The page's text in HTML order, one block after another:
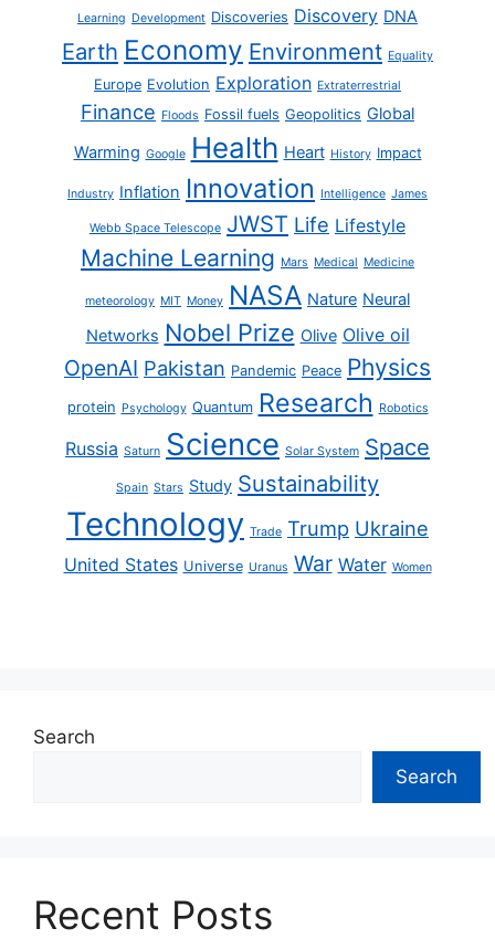
Learning Development Discoveries Discovery DNA
Earth Economy Environment Equality
Europe Evolution Exploration Extraterrestrial
Finance Floods Fossil fuels Geopolitics Global
Warming Google Health Heart History Impact
Industry Inflation Innovation Intelligence James
Webb Space Telescope JWST Life Lifestyle
Machine Learning Mars Medical Medicine
meteorology MIT Money NASA Nature Neural
Networks Nobel Prize Olive Olive oil
OpenAI Pakistan Pandemic Peace Physics
protein Psychology Quantum Research Robotics
Russia Saturn Science Solar System Space
Spain Stars Study Sustainability
Technology Trade Trump Ukraine
United States Universe Uranus War Water Women
Search
Search
Recent Posts